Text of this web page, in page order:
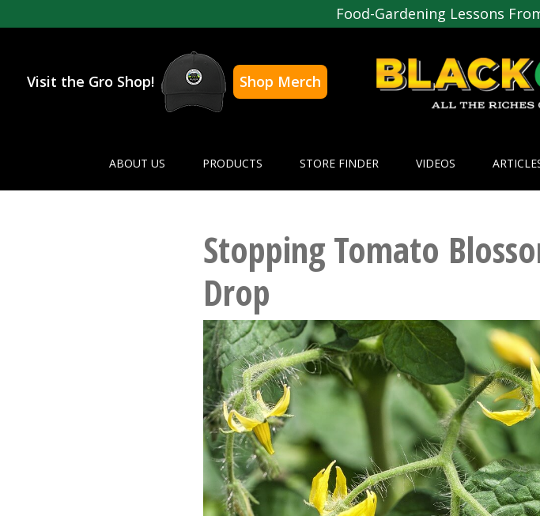
Food-Gardening Lessons
Visit the Gro Shop!
Shop Merch
ABOUT US PRODUCTS STORE FINDER VIDEOS
Stopping Tomato
Drop